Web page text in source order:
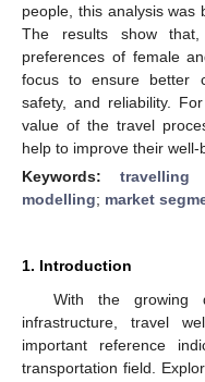
people, this analysis was
The results show
preferences of female
focus to ensure better
safety, and reliability.
value of the travel
help to improve their well-
Keywords:travelling
modelling; market
1. Introduction
With the growing
infrastructure, travel
important reference
transportation field.